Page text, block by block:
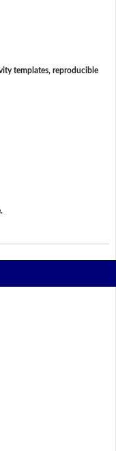
templates, reproducible